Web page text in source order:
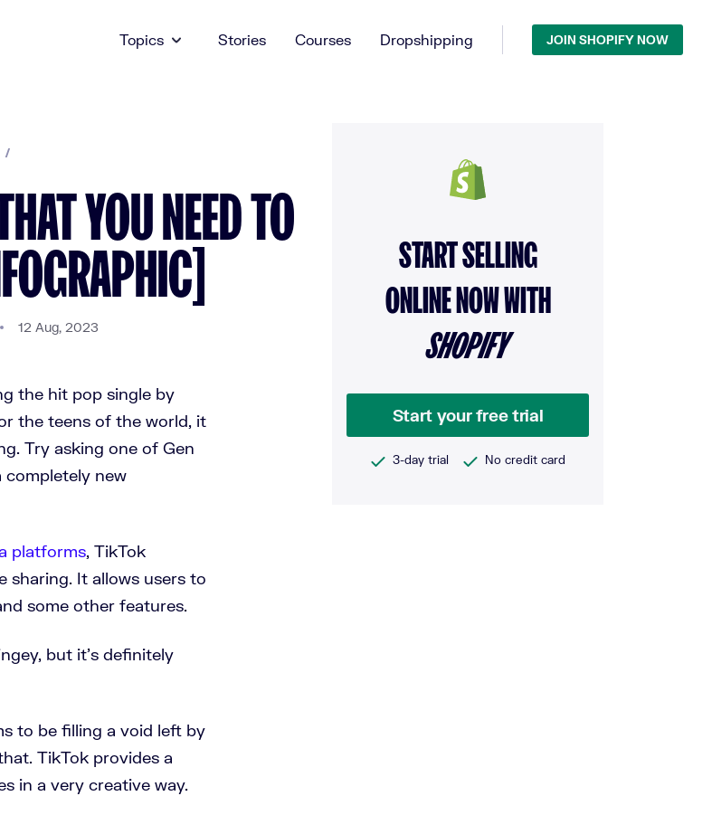
Topics
Stories Courses Dropshipping JOIN SHOPIFY NOW
/
YOU NEED TO
12 Aug, 2023
the hit pop single by
the teens of the world, it
Try asking one of Gen
completely new
platforms, TikTok
sharing. It allows users to
some other features.
but it’s definitely
to be filling a void left by
TikTok provides a
in a very creative way.
START SELLING
ONLINE NOW WITH
SHOPIFY
Start your free trial
3-day trial No credit card